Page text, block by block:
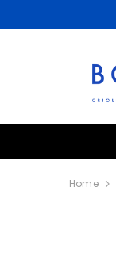
Home